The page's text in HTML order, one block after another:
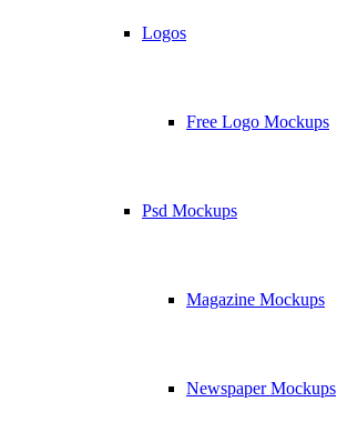
Logos
Free Logo Mockups
Psd Mockups
Magazine Mockups
Newspaper Mockups